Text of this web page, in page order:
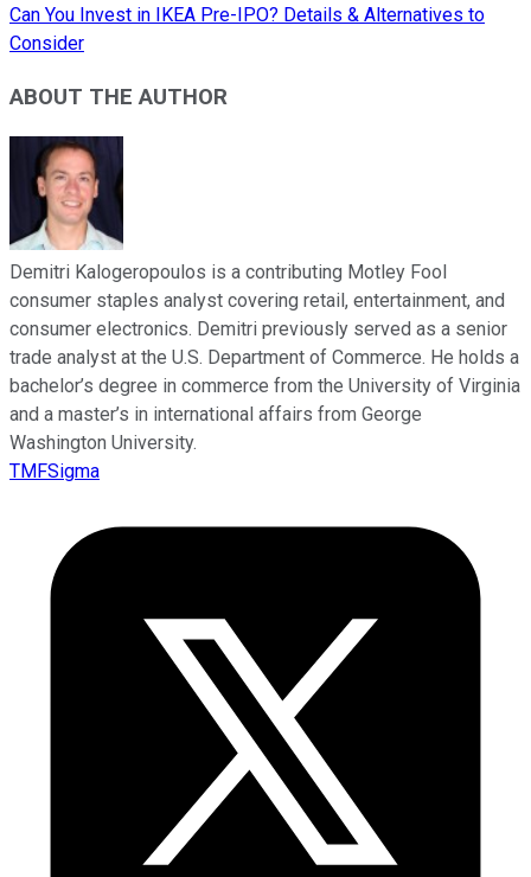
Can You Invest in IKEA Pre-IPO? Details & Alternatives to
Consider
ABOUT THE AUTHOR
Demitri Kalogeropoulos is a contributing Motley Fool
consumer staples analyst covering retail, entertainment, and
consumer electronics. Demitri previously served as a senior
trade analyst at the U.S. Department of Commerce. He holds a
bachelor’s degree in commerce from the University of Virginia
and a master’s in international affairs from George
Washington University.
TMFSigma